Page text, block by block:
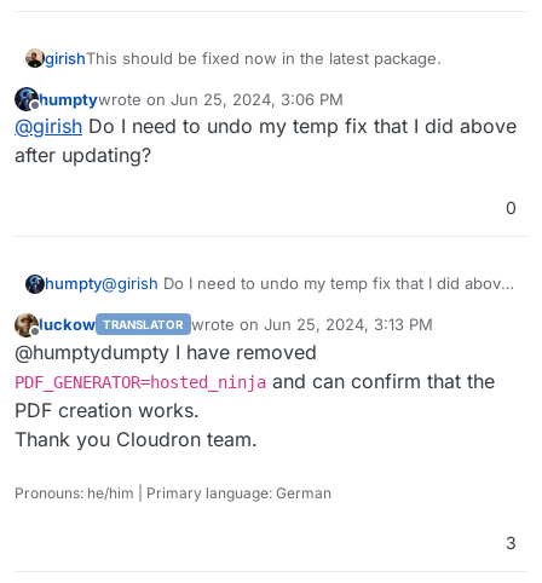
girishThis should be fixed now in the latest package.
Offline
humptywrote on Jun 25, 2024, 3:06 PM
last edited by
@girish Do I need to undo my temp fix that I did above
after updating?
0
humpty@girish Do I need to undo my temp fix that I did above
Offline
luckow TRANSLATOR wrote on Jun 25, 2024, 3:13 PM
last edited by
@humptydumpty I have removed
PDF_GENERATOR=hosted_ninja and can confirm that the
PDF creation works.
Thank you Cloudron team.
Pronouns: he/him | Primary language: German
3